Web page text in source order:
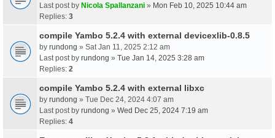
Last post by Nicola Spallanzani » Mon Feb 10, 2025 10:44 am
Replies: 3
compile Yambo 5.2.4 with external devicexlib-0.8.5
by rundong » Sat Jan 11, 2025 2:12 am
Last post by rundong » Tue Jan 14, 2025 3:28 am
Replies: 2
compile Yambo 5.2.4 with external libxc
by rundong » Tue Dec 24, 2024 4:07 am
Last post by rundong » Wed Dec 25, 2024 7:19 am
Replies: 4